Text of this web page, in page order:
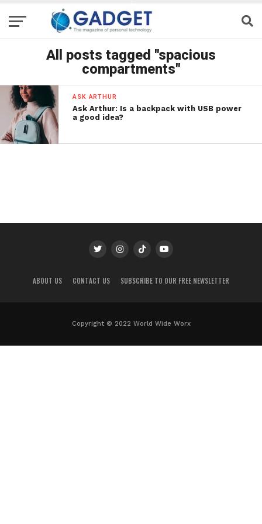
All posts tagged "spacious
compartments"
ASK ARTHUR
Ask Arthur: Is a backpack with USB power
a good idea?
ABOUT US CONTACT US SUBSCRIBE TO OUR FREE NEWSLETTER
Copyright © 2022 World Wide Worx